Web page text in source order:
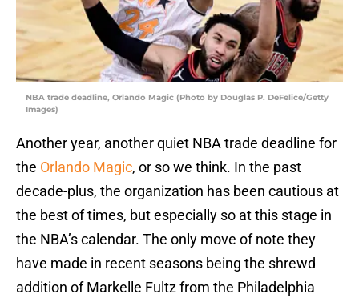
NBA trade deadline, Orlando Magic (Photo by Douglas P. DeFelice/Getty
Images)
Another year, another quiet NBA trade deadline for
the Orlando Magic, or so we think. In the past
decade-plus, the organization has been cautious at
the best of times, but especially so at this stage in
the NBA’s calendar. The only move of note they
have made in recent seasons being the shrewd
addition of Markelle Fultz from the Philadelphia